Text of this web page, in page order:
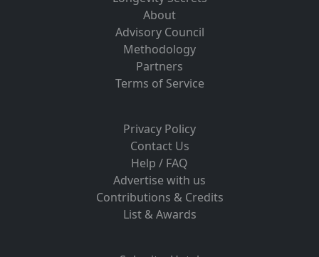
About
Advisory Council
Methodology
Partners
Terms of Service
Privacy Policy
Contact Us
Help / FAQ
Advertise with us
Contributions & Credits
List & Awards